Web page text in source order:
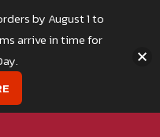
by August 1 to
arrive in time for